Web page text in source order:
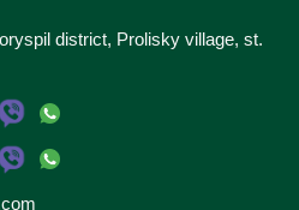
district, Prolisky village, st.